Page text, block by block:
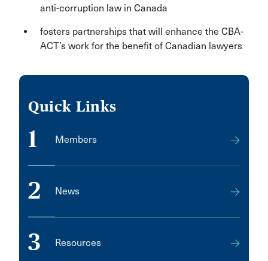
anti-corruption law in Canada
fosters partnerships that will enhance the CBA-
ACT’s work for the benefit of Canadian lawyers
Quick Links
1 Members
2 News
3 Resources